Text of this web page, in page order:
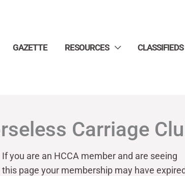
GAZETTE RESOURCES CLASSIFIEDS
Carriage
If you are an HCCA member and are seeing
this page your membership may have